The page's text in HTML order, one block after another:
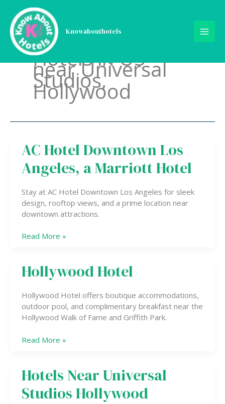
content
Knowabouthotels
Hotels in US
near Universal
Studios,
Hollywood
AC Hotel Downtown Los
Angeles, a Marriott Hotel
Stay at AC Hotel Downtown Los Angeles for sleek
design, rooftop views, and a prime location near
downtown attractions.
AC
Hotel
Downtown
Angeles,
a
Marriott
Read More »
Hollywood Hotel
Hollywood Hotel offers boutique accommodations,
outdoor pool, and complimentary breakfast near the
Hollywood Walk of Fame and Griffith Park.
Hollywood
Hotel
Read More »
Hotels Near Universal
Studios Hollywood
Hotels
Near
Universal